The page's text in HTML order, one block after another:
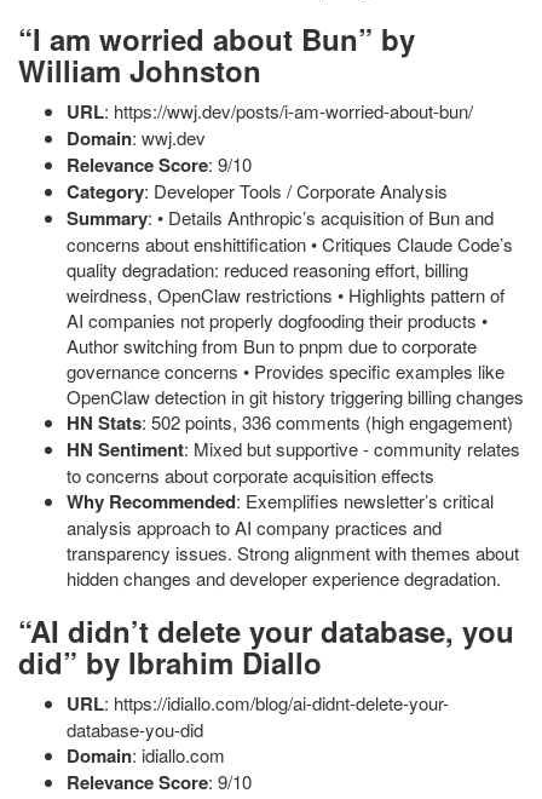
“I am worried about Bun” by
William Johnston
URL: https://wwj.dev/posts/i-am-worried-about-bun/
Domain: wwj.dev
Relevance Score: 9/10
Category: Developer Tools / Corporate Analysis
Summary: • Details Anthropic’s acquisition of Bun and
concerns about enshittification • Critiques Claude Code’s
quality degradation: reduced reasoning effort, billing
weirdness, OpenClaw restrictions • Highlights pattern of
AI companies not properly dogfooding their products •
Author switching from Bun to pnpm due to corporate
governance concerns • Provides specific examples like
OpenClaw detection in git history triggering billing changes
HN Stats: 502 points, 336 comments (high engagement)
HN Sentiment: Mixed but supportive - community relates
to concerns about corporate acquisition effects
Why Recommended: Exemplifies newsletter’s critical
analysis approach to AI company practices and
transparency issues. Strong alignment with themes about
hidden changes and developer experience degradation.
“AI didn’t delete your database, you
did” by Ibrahim Diallo
URL: https://idiallo.com/blog/ai-didnt-delete-your-
database-you-did
Domain: idiallo.com
Relevance Score: 9/10